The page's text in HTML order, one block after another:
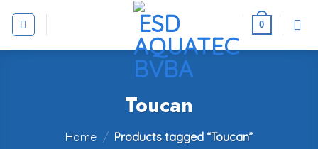
0
Toucan
Home / Products tagged “Toucan”